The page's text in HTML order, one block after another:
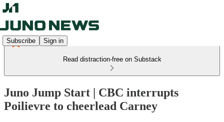
Subscribe Sign in
Read distraction-free on Substack
Juno Jump Start | CBC interrupts
Poilievre to cheerlead Carney